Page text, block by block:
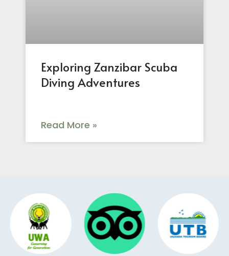
Exploring Zanzibar Scuba
Diving Adventures
Read More »